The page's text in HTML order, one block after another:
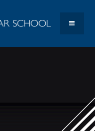
Bexley